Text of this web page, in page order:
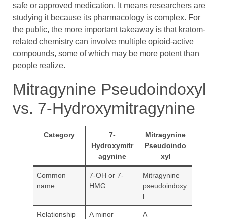
safe or approved medication. It means researchers are
studying it because its pharmacology is complex. For
the public, the more important takeaway is that kratom-
related chemistry can involve multiple opioid-active
compounds, some of which may be more potent than
people realize.
Mitragynine Pseudoindoxyl
vs. 7-Hydroxymitragynine
Category
7-
Hydroxymitr
agynine
Mitragynine
Pseudoindo
xyl
Common
name
7-OH or 7-
HMG
Mitragynine
pseudoindoxy
l
Relationship
A minor
A